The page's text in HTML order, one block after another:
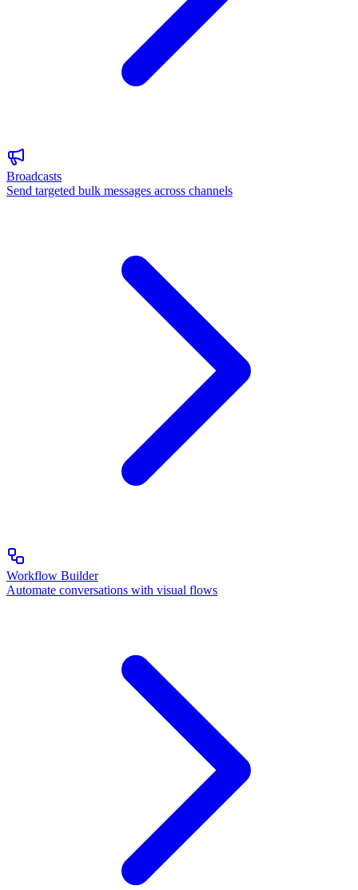
Broadcasts
Send targeted bulk messages across channels
Workflow Builder
Automate conversations with visual flows